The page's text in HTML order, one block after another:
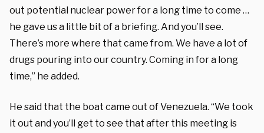
out potential nuclear power for a long time to come …
he gave us a little bit of a briefing. And you’ll see.
There’s more where that came from. We have a lot of
drugs pouring into our country. Coming in for a long
time,” he added.
He said that the boat came out of Venezuela. “We took
it out and you’ll get to see that after this meeting is